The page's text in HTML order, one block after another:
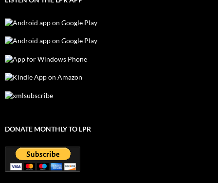
DONATE MONTHLY TO LPR